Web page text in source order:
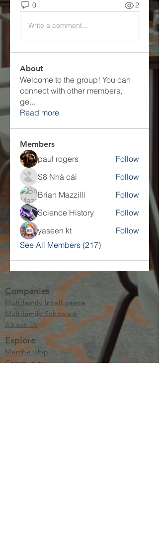
0 2
Write a comment...
About
Welcome to the group! You can
connect with other members,
ge...
Read more
Members
paul rogers
Follow
S8 Nhà cái
Follow
Brian Mazzilli
Follow
Science History
Follow
yaseen kt
Follow
See All Members (217)
Companies
Multifamily Intelligence
Multifamily Schooled
About Us
Explore
Membership
Community